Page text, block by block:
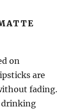
on
are
fading.
drinking